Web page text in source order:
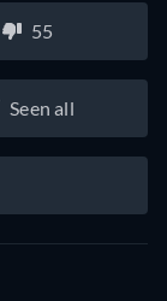
55
Seen all